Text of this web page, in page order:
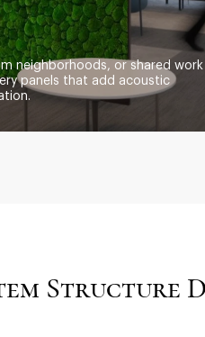
neighborhoods, or shared work
panels that add acoustic
Structure